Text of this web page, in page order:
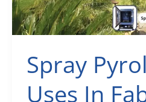
Spray
Uses In